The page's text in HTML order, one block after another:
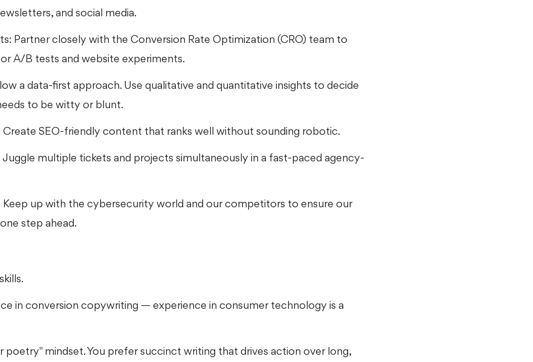
and social media.
Partner closely with the Conversion Rate Optimization (CRO) team to
A/B tests and website experiments.
a data-first approach. Use qualitative and quantitative insights to decide
to be witty or blunt.
SEO-friendly content that ranks well without sounding robotic.
Juggle multiple tickets and projects simultaneously in a fast-paced agency-
Keep up with the cybersecurity world and our competitors to ensure our
step ahead.
in conversion copywriting — experience in consumer technology is a
poetry" mindset. You prefer succinct writing that drives action over long,